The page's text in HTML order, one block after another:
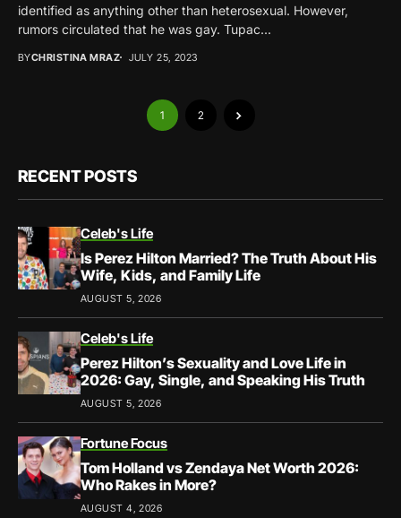
identified as anything other than heterosexual. However,
rumors circulated that he was gay. Tupac...
BYCHRISTINA MRAZ JULY 25, 2023
1 2
RECENT POSTS
Celeb's Life
Is Perez Hilton Married? The Truth About His
Wife, Kids, and Family Life
AUGUST 5, 2026
Celeb's Life
Perez Hilton’s Sexuality and Love Life in
2026: Gay, Single, and Speaking His Truth
AUGUST 5, 2026
Fortune Focus
Tom Holland vs Zendaya Net Worth 2026:
Who Rakes in More?
AUGUST 4, 2026